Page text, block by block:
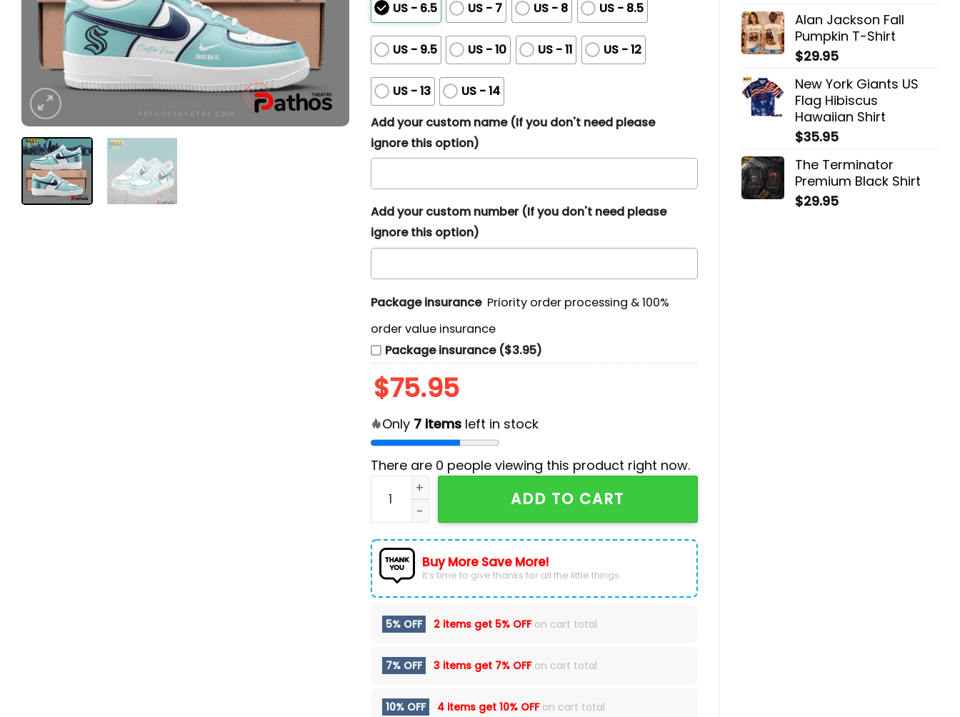
Alan Jackson Fall
Pumpkin T-Shirt
$29.95
New York Giants US
Flag Hibiscus
Hawaiian Shirt
$35.95
The Terminator
Premium Black Shirt
$29.95
US - 6.5 US - 7 US - 8 US - 8.5
US - 9.5 US - 10 US - 11 US - 12
US - 13
US - 14
Add your custom name (If you don't need please
ignore this option)
Add your custom number (If you don't need please
ignore this option)
Package insurance Priority order processing & 100%
order value insurance
Package insurance ($3.95)
$75.95
Only 7itemsleft in stock
There are 0 people viewing this product right now.
NHL Seattle Kraken Custom Air Force 1 Shoes quantity
ADD TO CART
Buy More Save More!
It’s time to give thanks for all the little things.
5% OFF 2 items get 5% OFFon cart total
7% OFF 3 items get 7% OFFon cart total
10% OFF 4 items get 10% OFFon cart total